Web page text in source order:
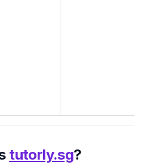
tutorly.sg?